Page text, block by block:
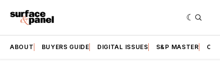
ABOUT BUYERS GUIDE DIGITAL ISSUES S&P MASTER